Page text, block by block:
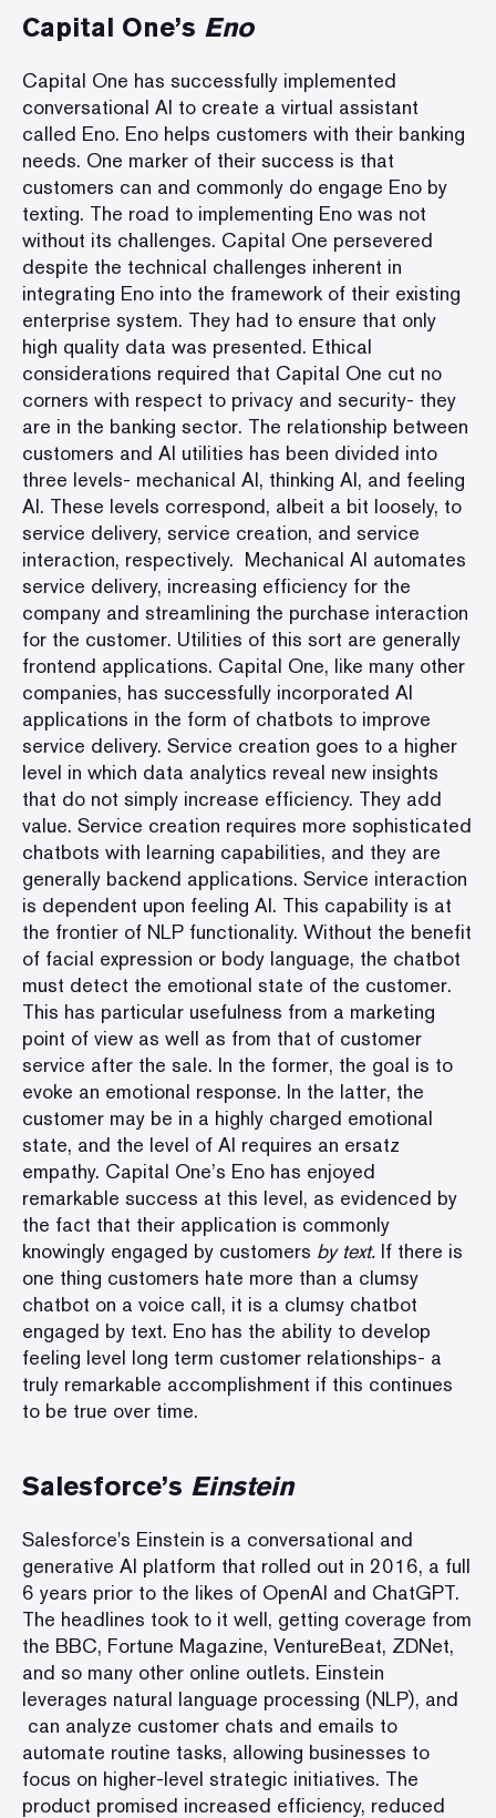
Capital One’s Eno
Capital One has successfully implemented
conversational AI to create a virtual assistant
called Eno. Eno helps customers with their banking
needs. One marker of their success is that
customers can and commonly do engage Eno by
texting. The road to implementing Eno was not
without its challenges. Capital One persevered
despite the technical challenges inherent in
integrating Eno into the framework of their existing
enterprise system. They had to ensure that only
high quality data was presented. Ethical
considerations required that Capital One cut no
corners with respect to privacy and security- they
are in the banking sector. The relationship between
customers and AI utilities has been divided into
three levels- mechanical AI, thinking AI, and feeling
AI. These levels correspond, albeit a bit loosely, to
service delivery, service creation, and service
interaction, respectively. Mechanical AI automates
service delivery, increasing efficiency for the
company and streamlining the purchase interaction
for the customer. Utilities of this sort are generally
frontend applications. Capital One, like many other
companies, has successfully incorporated AI
applications in the form of chatbots to improve
service delivery. Service creation goes to a higher
level in which data analytics reveal new insights
that do not simply increase efficiency. They add
value. Service creation requires more sophisticated
chatbots with learning capabilities, and they are
generally backend applications. Service interaction
is dependent upon feeling AI. This capability is at
the frontier of NLP functionality. Without the benefit
of facial expression or body language, the chatbot
must detect the emotional state of the customer.
This has particular usefulness from a marketing
point of view as well as from that of customer
service after the sale. In the former, the goal is to
evoke an emotional response. In the latter, the
customer may be in a highly charged emotional
state, and the level of AI requires an ersatz
empathy. Capital One’s Eno has enjoyed
remarkable success at this level, as evidenced by
the fact that their application is commonly
knowingly engaged by customers by text. If there is
one thing customers hate more than a clumsy
chatbot on a voice call, it is a clumsy chatbot
engaged by text. Eno has the ability to develop
feeling level long term customer relationships- a
truly remarkable accomplishment if this continues
to be true over time.
Salesforce’s Einstein
Salesforce's Einstein is a conversational and
generative AI platform that rolled out in 2016, a full
6 years prior to the likes of OpenAI and ChatGPT.
The headlines took to it well, getting coverage from
the BBC, Fortune Magazine, VentureBeat, ZDNet,
and so many other online outlets. Einstein
leverages natural language processing (NLP), and
can analyze customer chats and emails to
automate routine tasks, allowing businesses to
focus on higher-level strategic initiatives. The
product promised increased efficiency, reduced